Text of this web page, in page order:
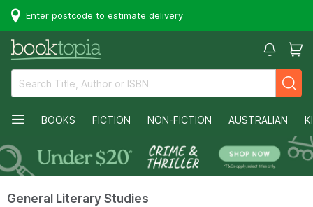
Enter postcode to estimate delivery
BOOKS FICTION NON-FICTION AUSTRALIAN
General Literary Studies